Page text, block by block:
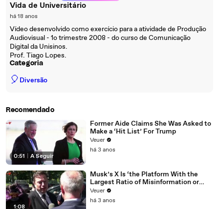
Vida de Universitário
há 18 anos
Vídeo desenvolvido como exercício para a atividade de Produção
Audiovisual - 1o trimestre 2008 - do curso de Comunicação
Digital da Unisinos.
Prof. Tiago Lopes.
Categoria
🎈 Diversão
Recomendado
0:51 A Seguir
Former Aide Claims She Was Asked to
Make a ‘Hit List’ For Trump
Veuer
há 3 anos
1:08
Musk’s X Is ‘the Platform With the
Largest Ratio of Misinformation or
Disinformation’ Amongst All Social
Media Platforms
Veuer
há 3 anos